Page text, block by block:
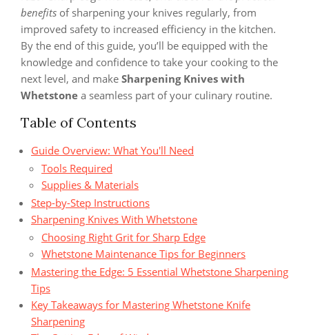
benefits of sharpening your knives regularly, from
improved safety to increased efficiency in the kitchen.
By the end of this guide, you’ll be equipped with the
knowledge and confidence to take your cooking to the
next level, and make Sharpening Knives with
Whetstone a seamless part of your culinary routine.
Table of Contents
Guide Overview: What You'll Need
Tools Required
Supplies & Materials
Step-by-Step Instructions
Sharpening Knives With Whetstone
Choosing Right Grit for Sharp Edge
Whetstone Maintenance Tips for Beginners
Mastering the Edge: 5 Essential Whetstone Sharpening
Tips
Key Takeaways for Mastering Whetstone Knife
Sharpening